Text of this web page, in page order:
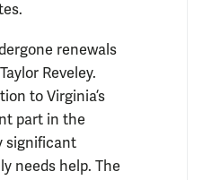
renewals
Reveley.
to Virginia’s
part in the
significant
needs help. The